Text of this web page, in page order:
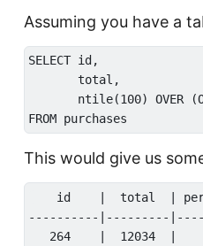
Assuming you have a
SELECT id,
       total,
ntile(100) OVER
This would give us
id    |  total  |
----------|---------
264    |  12034  |